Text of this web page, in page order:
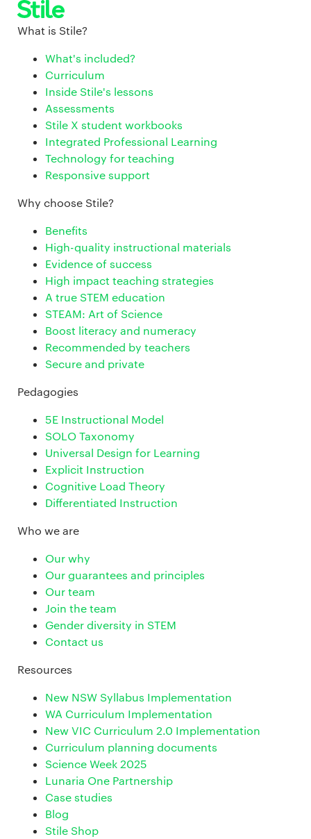
What is Stile?
What's included?
Curriculum
Inside Stile's lessons
Assessments
Stile X student workbooks
Integrated Professional Learning
Technology for teaching
Responsive support
Why choose Stile?
Benefits
High-quality instructional materials
Evidence of success
High impact teaching strategies
A true STEM education
STEAM: Art of Science
Boost literacy and numeracy
Recommended by teachers
Secure and private
Pedagogies
5E Instructional Model
SOLO Taxonomy
Universal Design for Learning
Explicit Instruction
Cognitive Load Theory
Differentiated Instruction
Who we are
Our why
Our guarantees and principles
Our team
Join the team
Gender diversity in STEM
Contact us
Resources
New NSW Syllabus Implementation
WA Curriculum Implementation
New VIC Curriculum 2.0 Implementation
Curriculum planning documents
Science Week 2025
Lunaria One Partnership
Case studies
Blog
Stile Shop